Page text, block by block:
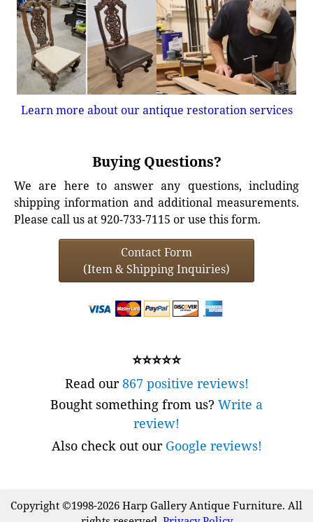
Learn more about our antique restoration services
Buying Questions?
We are here to answer any questions, including
shipping information and additional measurements.
Please call us at 920-733-7115 or use this form.
Contact Form
(Item & Shipping Inquiries)
⭐⭐⭐⭐⭐
Read our867 positive reviews!
Bought something from us? Write a
review!
Also check out our Google reviews!
Copyright ©1998-2026 Harp Gallery Antique Furniture. All